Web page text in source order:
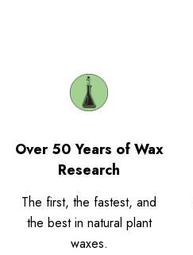
Over 50 Years of Wax
Research
The first, the fastest, and
the best in natural plant
waxes.